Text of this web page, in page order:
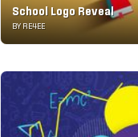
School Logo Reveal
BY RE4EE